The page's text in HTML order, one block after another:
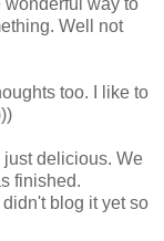
wonderful way to
Well not
too. I like to
just delicious. We
finished.
blog it yet so